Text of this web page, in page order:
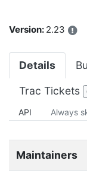
Version: 2.23
Details
Trac Tickets
API Always
Maintainers